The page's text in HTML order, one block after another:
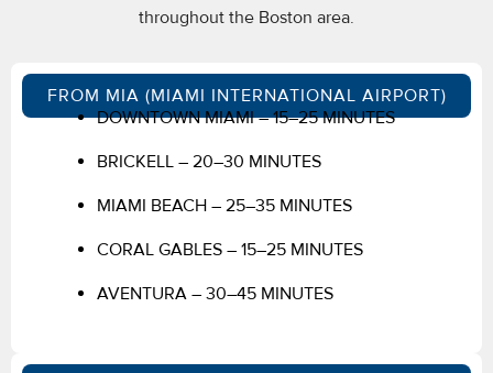
throughout the Boston area.
FROM MIA (MIAMI INTERNATIONAL AIRPORT)
DOWNTOWN MIAMI – 15–25 MINUTES
BRICKELL – 20–30 MINUTES
MIAMI BEACH – 25–35 MINUTES
CORAL GABLES – 15–25 MINUTES
AVENTURA – 30–45 MINUTES